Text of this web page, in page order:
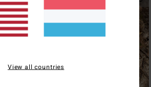
View all countries